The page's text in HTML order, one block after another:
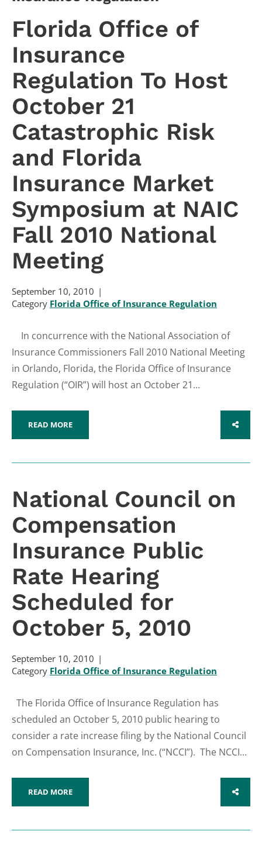
Florida Office of
Insurance
Regulation To Host
October 21
Catastrophic Risk
and Florida
Insurance Market
Symposium at NAIC
Fall 2010 National
Meeting
September 10, 2010
Category Florida Office of Insurance Regulation
In concurrence with the National Association of
Insurance Commissioners Fall 2010 National Meeting
in Orlando, Florida, the Florida Office of Insurance
Regulation (“OIR”) will host an October 21...
READ MORE SHARE
National Council on
Compensation
Insurance Public
Rate Hearing
Scheduled for
October 5, 2010
September 10, 2010
Category Florida Office of Insurance Regulation
The Florida Office of Insurance Regulation has
scheduled an October 5, 2010 public hearing to
consider a rate increase filing by the National Council
on Compensation Insurance, Inc. (“NCCI”). The NCCI...
READ MORE SHARE